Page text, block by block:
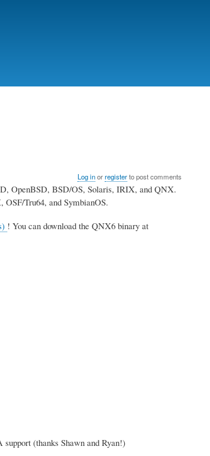
Log inorregisterto post comments
OpenBSD, BSD/OS, Solaris, IRIX, and QNX.
Tru64, and SymbianOS.
! You can download the QNX6 binary at
(thanks Shawn and Ryan!)